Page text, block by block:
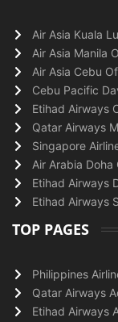
Air Asia Kuala
Air Asia Manila
Air Asia Cebu
Cebu Pacific
Etihad Airways
Qatar Airways
Singapore
Air Arabia
Etihad Airways
Etihad Airways
TOP PAGES
Philippines
Qatar Airways
Etihad Airways